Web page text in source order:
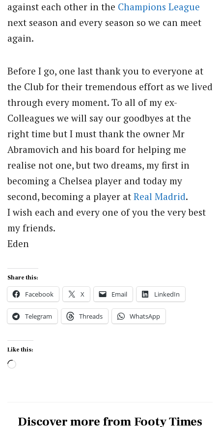
against each other in the Champions League
next season and every season so we can meet
again.
Before I go, one last thank you to everyone at
the Club for their tremendous effort as we lived
through every moment. To all of my ex-
Colleagues we will say our goodbyes at the
right time but I must thank the owner Mr
Abramovich and his board for helping me
realise not one, but two dreams, my first in
becoming a Chelsea player and today my
second, becoming a player at Real Madrid.
I wish each and every one of you the very best
my friends.
Eden
Share this:
Facebook X Email LinkedIn
Telegram Threads WhatsApp
Like this:
Loading…
Discover more from Footy Times